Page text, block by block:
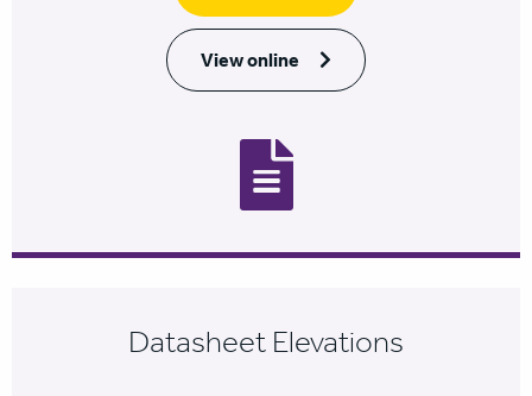
View online
Datasheet Elevations